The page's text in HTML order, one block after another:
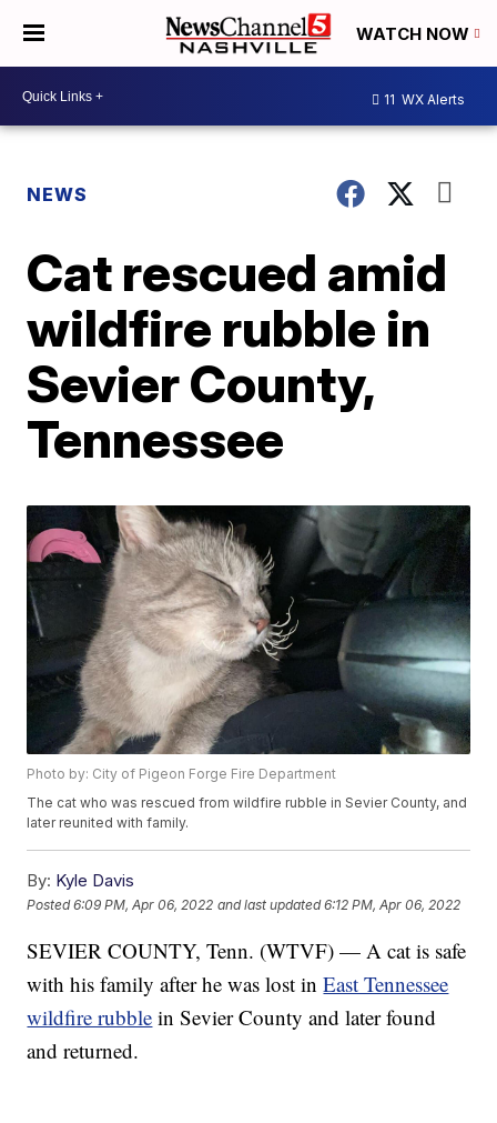
WATCH NOW
11 WX Alerts
NEWS
Cat rescued amid
wildfire rubble in
Sevier County,
Tennessee
Photo by: City of Pigeon Forge Fire Department
The cat who was rescued from wildfire rubble in Sevier County, and
later reunited with family.
By: Kyle Davis
Posted6:09 PM, Apr 06, 2022 and last updated 6:12 PM, Apr 06, 2022
SEVIER COUNTY, Tenn. (WTVF) — A cat is safe
with his family after he was lost inEast Tennessee
wildfire rubble in Sevier County and later found
and returned.